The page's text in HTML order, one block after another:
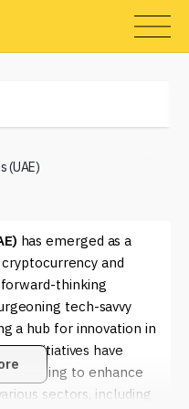
(UAE)
has emerged as a
and
thinking
tech-savvy
a hub for innovation in
initiatives have
aiming to enhance
sectors, including